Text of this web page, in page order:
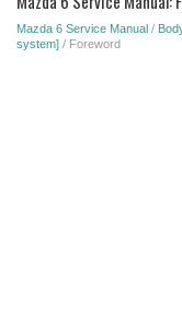
Mazda 6 Service Manual /
system] / Foreword